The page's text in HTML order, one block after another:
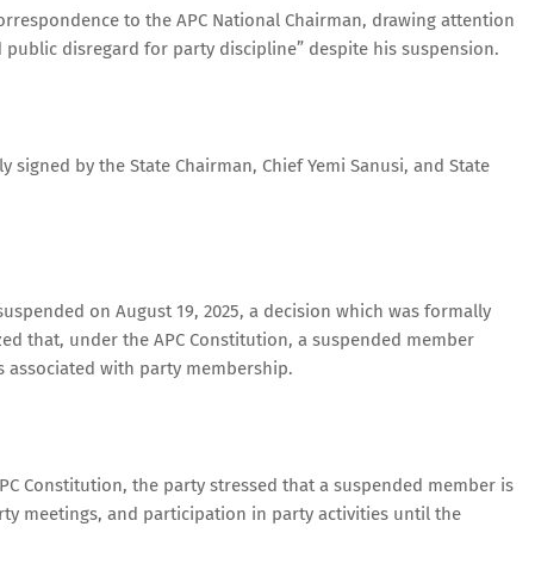
to the APC National Chairman, drawing attention
public disregard for party discipline” despite his suspension.
signed by the State Chairman, Chief Yemi Sanusi, and State
on August 19, 2025, a decision which was formally
that, under the APC Constitution, a suspended member
with party membership.
Constitution, the party stressed that a suspended member is
meetings, and participation in party activities until the